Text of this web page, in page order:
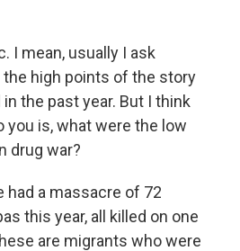
I mean, usually I ask
high points of the story
the past year. But I think
you is, what were the low
drug war?
had a massacre of 72
this year, all killed on one
are migrants who were